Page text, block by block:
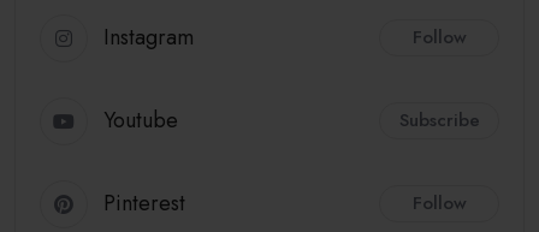
Instagram Follow
Youtube Subscribe
Pinterest Follow